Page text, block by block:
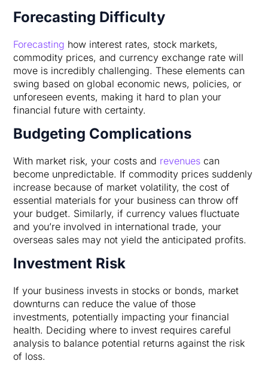
Forecasting Difficulty
Forecasting how interest rates, stock markets,
commodity prices, and currency exchange rate will
move is incredibly challenging. These elements can
swing based on global economic news, policies, or
unforeseen events, making it hard to plan your
financial future with certainty.
Budgeting Complications
With market risk, your costs and revenues can
become unpredictable. If commodity prices suddenly
increase because of market volatility, the cost of
essential materials for your business can throw off
your budget. Similarly, if currency values fluctuate
and you’re involved in international trade, your
overseas sales may not yield the anticipated profits.
Investment Risk
If your business invests in stocks or bonds, market
downturns can reduce the value of those
investments, potentially impacting your financial
health. Deciding where to invest requires careful
analysis to balance potential returns against the risk
of loss.